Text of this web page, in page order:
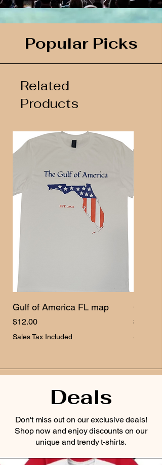
Popular Picks
Related
Products
Gulf of America FL map
Price
$12.00
Sales Tax Included
Gulf
Price
$12.00
Sales
Deals
Don't miss out on our exclusive deals!
Shop now and enjoy discounts on our
unique and trendy t-shirts.